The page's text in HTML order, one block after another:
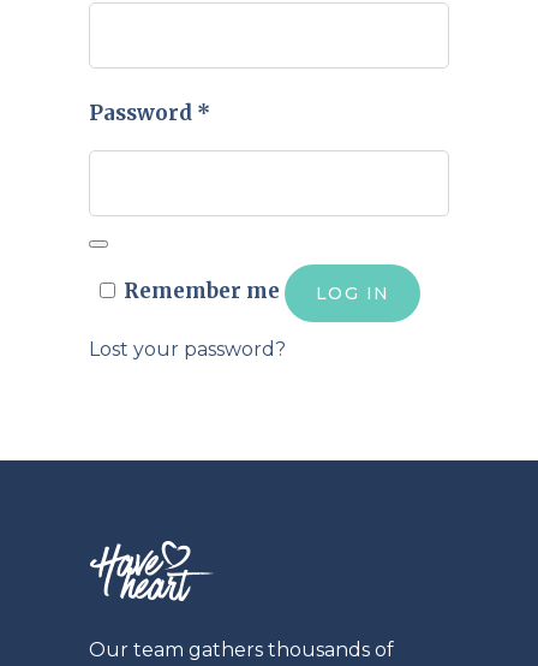
Password *
Remember me LOG IN
Lost your password?
Our team gathers thousands of